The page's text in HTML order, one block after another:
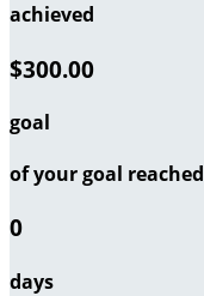
achieved
$300.00
goal
of your goal reached
0
days